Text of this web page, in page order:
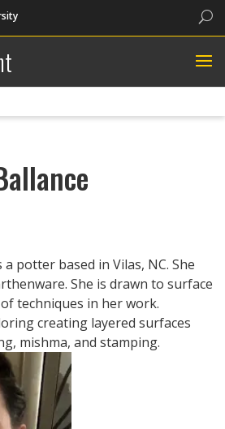
potter based in Vilas, NC. She
She is drawn to surface
techniques in her work.
creating layered surfaces
mishma, and stamping.